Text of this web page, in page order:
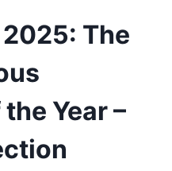
The
Year –